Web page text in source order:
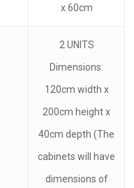
x 60cm
2 UNITS
Dimensions:
120cm width x
200cm height x
40cm depth (The
cabinets will have
dimensions of